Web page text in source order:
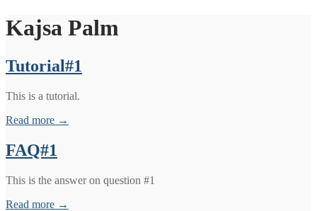
Kajsa Palm
Tutorial#1
This is a tutorial.
Read more →
FAQ#1
This is the answer on question #1
Read more →